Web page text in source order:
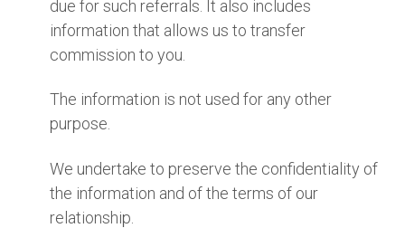
due for such referrals. It also includes
information that allows us to transfer
commission to you.
The information is not used for any other
purpose.
We undertake to preserve the confidentiality of
the information and of the terms of our
relationship.